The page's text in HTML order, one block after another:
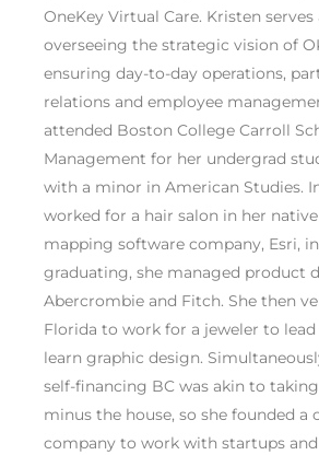
OneKey Virtual Care. Kristen serves
overseeing the strategic vision of
ensuring day-to-day operations,
relations and employee
attended Boston College Carroll
Management for her undergrad
with a minor in American Studies.
worked for a hair salon in her
mapping software company, Esri,
graduating, she managed product
Abercrombie and Fitch. She then
Florida to work for a jeweler to
learn graphic design.
self-financing BC was akin to
minus the house, so she founded a
company to work with startups